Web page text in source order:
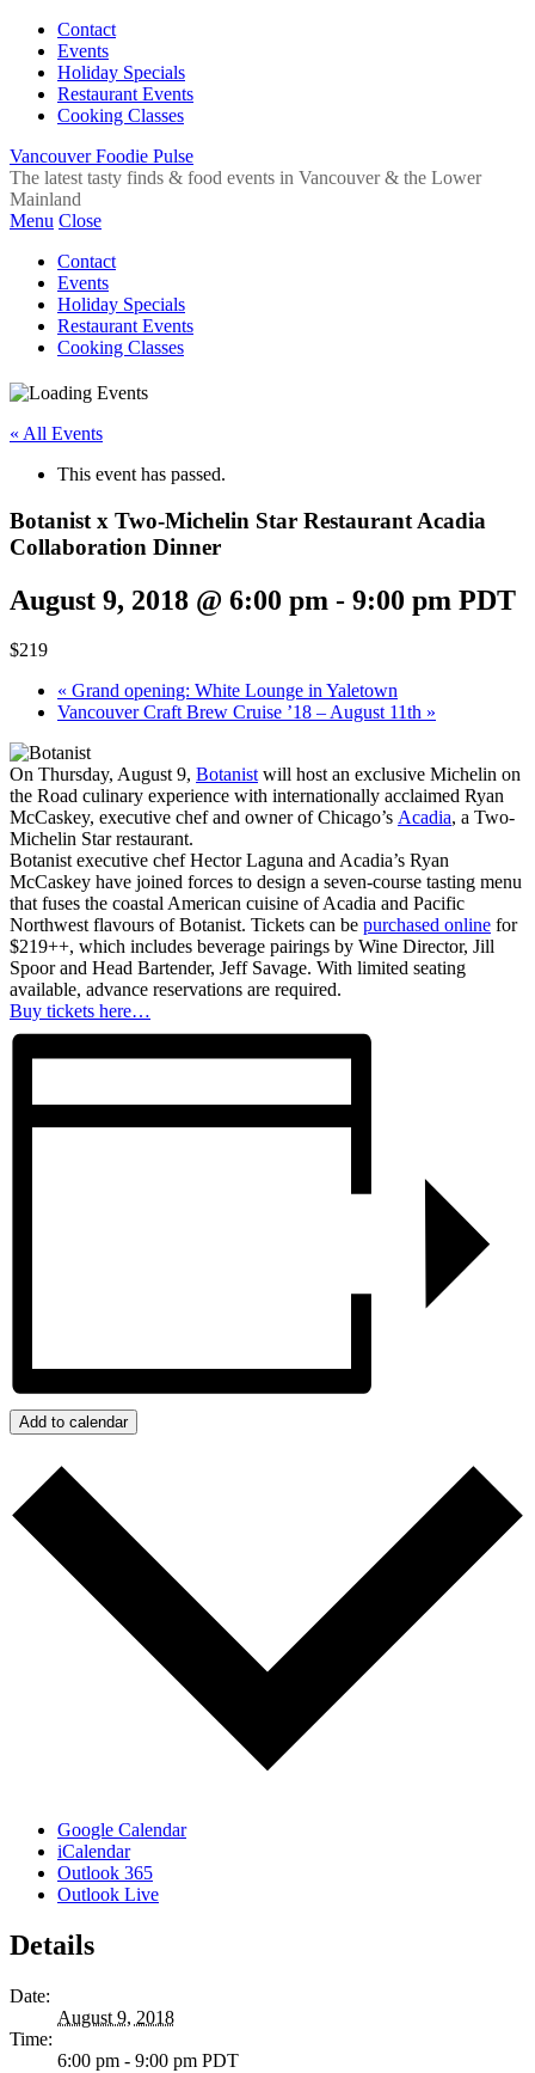
Contact
Events
Holiday Specials
Restaurant Events
Cooking Classes
Vancouver Foodie Pulse
The latest tasty finds & food events in Vancouver & the Lower
Mainland
Menu Close
Contact
Events
Holiday Specials
Restaurant Events
Cooking Classes
« All Events
This event has passed.
Botanist x Two-Michelin Star Restaurant Acadia
Collaboration Dinner
August 9, 2018 @ 6:00 pm - 9:00 pm PDT
$219
« Grand opening: White Lounge in Yaletown
Vancouver Craft Brew Cruise ’18 – August 11th »
On Thursday, August 9, Botanistwill host an exclusive Michelin on
the Road culinary experience with internationally acclaimed Ryan
McCaskey, executive chef and owner of Chicago’s Acadia, a Two-
Michelin Star restaurant.
Botanist executive chef Hector Laguna and Acadia’s Ryan
McCaskey have joined forces to design a seven-course tasting menu
that fuses the coastal American cuisine of Acadia and Pacific
Northwest flavours of Botanist. Tickets can be purchased online for
$219++, which includes beverage pairings by Wine Director, Jill
Spoor and Head Bartender, Jeff Savage. With limited seating
available, advance reservations are required.
Buy tickets here…
Add to calendar
Google Calendar
iCalendar
Outlook 365
Outlook Live
Details
Date:
August 9, 2018
Time:
6:00 pm - 9:00 pm PDT